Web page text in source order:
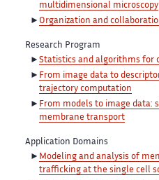
multidimensional microscopy
Organization and
Research Program
Statistics and algorithms for
From image data to
trajectory computation
From models to image data:
membrane transport
Application Domains
Modeling and analysis of
trafficking at the single cell